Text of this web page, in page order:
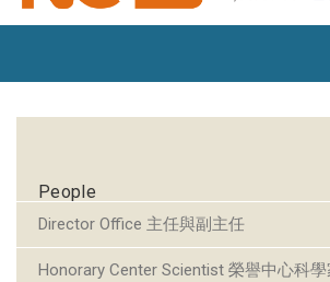
People
Director Office 主任與副主任
Honorary Center Scientist 榮譽中心科學